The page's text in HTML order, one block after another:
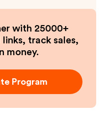
with 25000+
track sales,
money.
Program